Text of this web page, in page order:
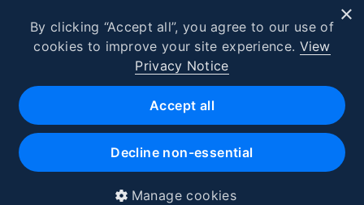
Zen Educate Limited is registered in England and Wales.
Office address: Unit 3.41 Canterbury Court, 1–3 Brixton Road, London
SW9 6DE
Registered Office 9th Floor, 107 Cheapside, London, EC2V 6DN
×
By clicking “Accept all”, you agree to our use of
cookies to improve your site experience. View
Privacy Notice
Accept all
Decline non-essential
Manage cookies